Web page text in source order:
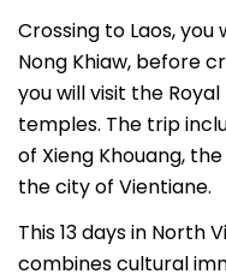
Crossing to Laos, you
Nong Khiaw, before
you will visit the
temples. The trip
of Xieng Khouang,
the city of Vientiane.
This 13 days in North
combines cultural